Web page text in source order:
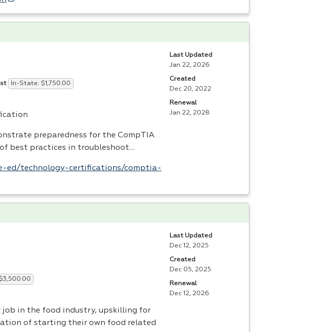
In-State: $1,750.00
preparedness for the CompTIA
best practices in troubleshoot…
ed/technology-certifications/comptia-
Last Updated
Jan 22, 2026
Created
Dec 20, 2022
Renewal
Jan 22, 2028
job in the food industry, upskilling for
of starting their own food related
Last Updated
Dec 12, 2025
Created
Dec 05, 2025
Renewal
Dec 12, 2026